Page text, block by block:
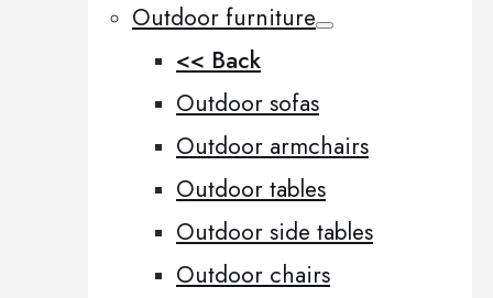
Outdoor furniture
<< Back
Outdoor sofas
Outdoor armchairs
Outdoor tables
Outdoor side tables
Outdoor chairs